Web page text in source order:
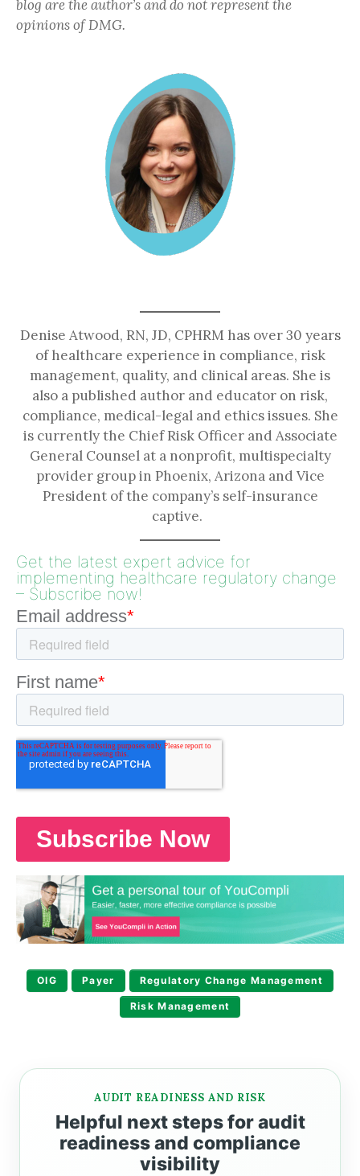
blog are the author’s and do not represent the
opinions of DMG.
Denise Atwood, RN, JD, CPHRM has over 30 years
of healthcare experience in compliance, risk
management, quality, and clinical areas. She is
also a published author and educator on risk,
compliance, medical-legal and ethics issues. She
is currently the Chief Risk Officer and Associate
General Counsel at a nonprofit, multispecialty
provider group in Phoenix, Arizona and Vice
President of the company’s self-insurance
captive.
Get the latest expert advice for
implementing healthcare regulatory change
– Subscribe now!
OIG Payer Regulatory Change Management
Risk Management
AUDIT READINESS AND RISK
Helpful next steps for audit
readiness and compliance
visibility